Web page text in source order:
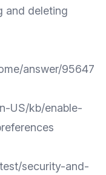
and deleting
answer/95647
US/kb/enable-
security-and-